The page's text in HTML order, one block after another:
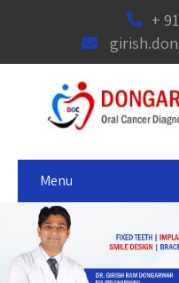
+
Menu